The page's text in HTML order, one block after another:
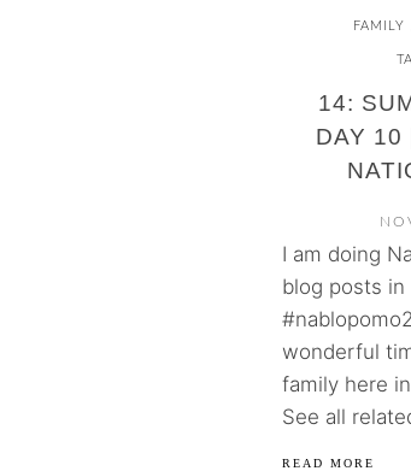
FAMILY
14:
DAY 10
I am doing
blog posts in
wonderful
family here
See all
READ MORE